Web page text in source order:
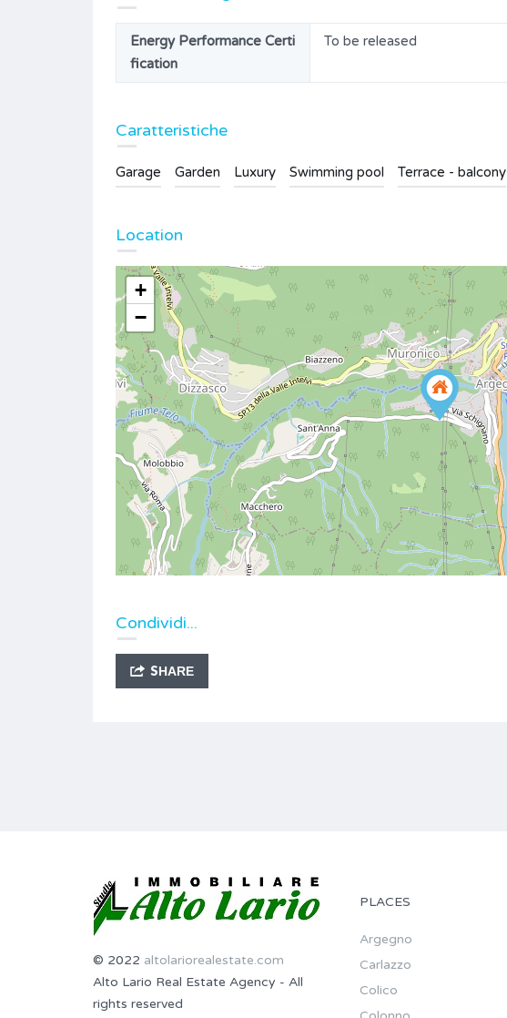
Energy Performance Certi
fication
To be released
Caratteristiche
Garage Garden Luxury Swimming pool Terrace - balcony
Location
+
−
Condividi...
SHARE
© 2022 altolariorealestate.com
Alto Lario Real Estate Agency - All
rights reserved
PLACES
Argegno
Carlazzo
Colico